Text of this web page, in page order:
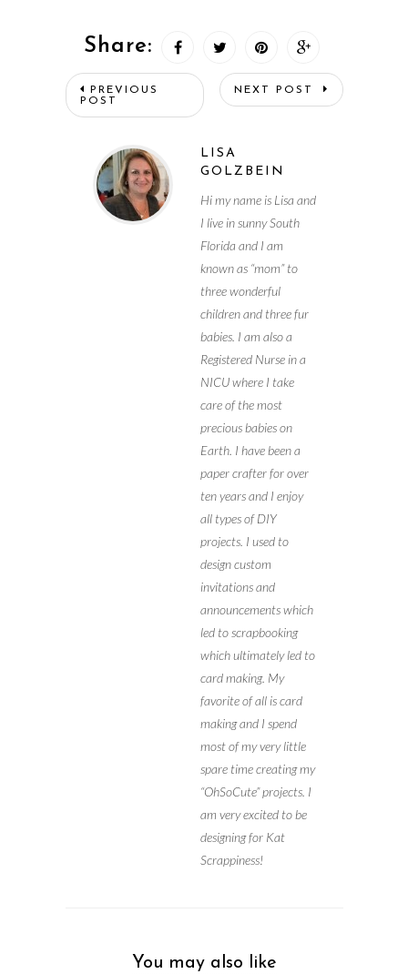
Share:
PREVIOUS
POST
NEXT POST
LISA
GOLZBEIN
Hi my name is Lisa and
I live in sunny South
Florida and I am
known as “mom” to
three wonderful
children and three fur
babies. I am also a
Registered Nurse in a
NICU where I take
care of the most
precious babies on
Earth. I have been a
paper crafter for over
ten years and I enjoy
all types of DIY
projects. I used to
design custom
invitations and
announcements which
led to scrapbooking
which ultimately led to
card making. My
favorite of all is card
making and I spend
most of my very little
spare time creating my
“OhSoCute” projects. I
am very excited to be
designing for Kat
Scrappiness!
You may also like